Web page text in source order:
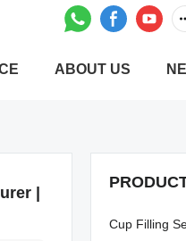
ABOUT US
|
Cup Filling